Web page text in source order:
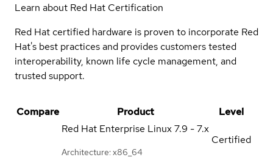
Learn about Red Hat Certification
Red Hat certified hardware is proven to incorporate Red
Hat's best practices and provides customers tested
interoperability, known life cycle management, and
trusted support.
Compare Product
Level
Red Hat Enterprise Linux7.9 - 7.x
Architecture: x86_64
Certified